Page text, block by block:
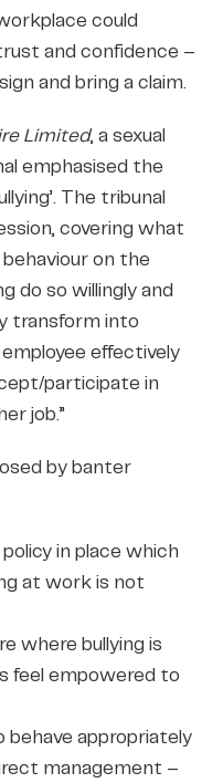
could
and confidence –
and bring a claim.
Limited, a sexual
emphasised the
The tribunal
covering what
on the
do so willingly and
transform into
effectively
participate in
job.”
by banter
in place which
at work is not
where bullying is
feel empowered to
behave appropriately
management –